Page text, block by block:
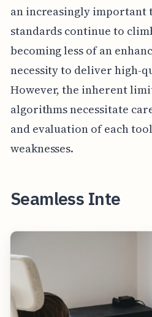
an increasingly important
standards continue to
becoming less of an
necessity to deliver high-
However, the inherent
algorithms necessitate
and evaluation of each
weaknesses.
Seamless Inte